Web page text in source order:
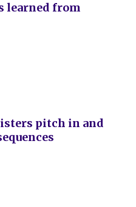
learned from
pitch in and